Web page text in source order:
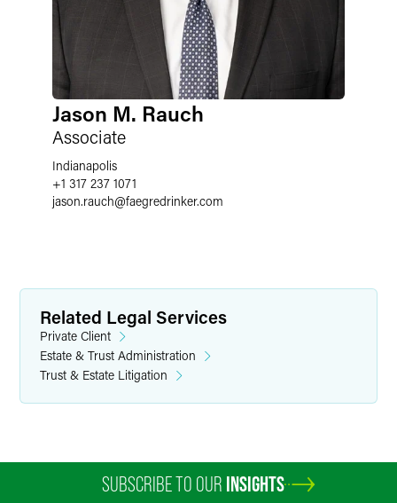
Jason M. Rauch
Associate
Indianapolis
+1 317 237 1071
jason.rauch@faegredrinker.com
Related Legal Services
Private Client
Estate & Trust Administration
Trust & Estate Litigation
SUBSCRIBE TO OUR INSIGHTS